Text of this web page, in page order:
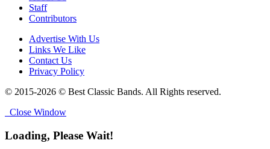
Staff
Contributors
Advertise With Us
Links We Like
Contact Us
Privacy Policy
© 2015-2026 © Best Classic Bands. All Rights reserved.
Close Window
Loading, Please Wait!